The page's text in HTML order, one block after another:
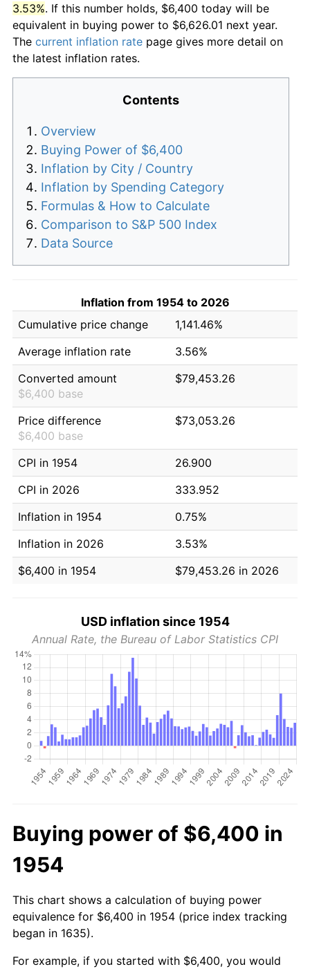
3.53%. If this number holds, $6,400 today will be
equivalent in buying power to $6,626.01 next year.
The current inflation rate page gives more detail on
the latest inflation rates.
Contents
Overview
Buying Power of $6,400
Inflation by City / Country
Inflation by Spending Category
Formulas & How to Calculate
Comparison to S&P 500 Index
Data Source
Inflation from 1954 to 2026
Cumulative price change
1,141.46%
Average inflation rate
3.56%
Converted amount
$6,400 base
$79,453.26
Price difference
$6,400 base
$73,053.26
CPI in 1954
26.900
CPI in 2026
333.952
Inflation in 1954
0.75%
Inflation in 2026
3.53%
$6,400 in 1954
$79,453.26 in 2026
USD inflation since 1954
Annual Rate, the Bureau of Labor Statistics CPI
Buying power of $6,400 in
1954
This chart shows a calculation of buying power
equivalence for $6,400 in 1954 (price index tracking
began in 1635).
For example, if you started with $6,400, you would